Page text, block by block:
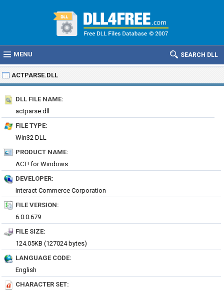
MENU SEARCH DLL
ACTPARSE.DLL
DLL FILE NAME:
actparse.dll
FILE TYPE:
Win32 DLL
PRODUCT NAME:
ACT! for Windows
DEVELOPER:
Interact Commerce Corporation
FILE VERSION:
6.0.0.679
FILE SIZE:
124.05KB (127024 bytes)
LANGUAGE CODE:
English
CHARACTER SET: